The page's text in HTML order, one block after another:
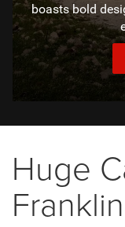
boasts bold
Huge